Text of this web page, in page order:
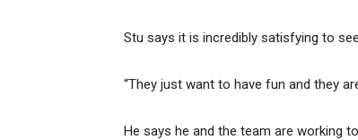
Stu says it is incredibly satisfying to
“They just want to have fun and they
He says he and the team are working